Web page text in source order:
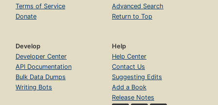
Terms of Service
Donate
Advanced Search
Return to Top
Develop
Developer Center
API Documentation
Bulk Data Dumps
Writing Bots
Help
Help Center
Contact Us
Suggesting Edits
Add a Book
Release Notes